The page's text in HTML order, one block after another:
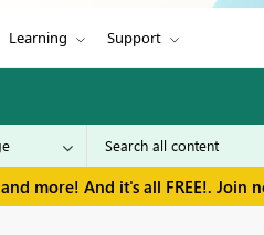
Learning Support
more! And it's all FREE!. Join